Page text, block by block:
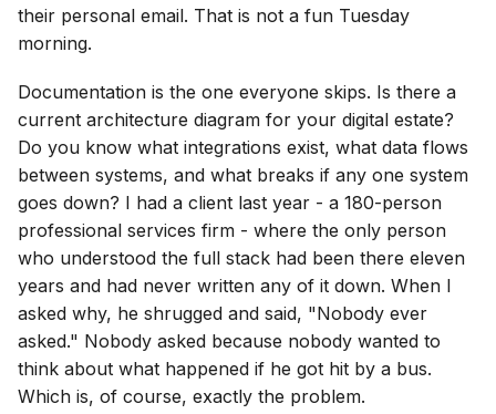
their personal email. That is not a fun Tuesday
morning.
Documentation is the one everyone skips. Is there a
current architecture diagram for your digital estate?
Do you know what integrations exist, what data flows
between systems, and what breaks if any one system
goes down? I had a client last year - a 180-person
professional services firm - where the only person
who understood the full stack had been there eleven
years and had never written any of it down. When I
asked why, he shrugged and said, "Nobody ever
asked." Nobody asked because nobody wanted to
think about what happened if he got hit by a bus.
Which is, of course, exactly the problem.